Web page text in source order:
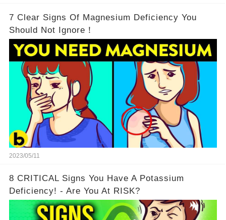
7 Clear Signs Of Magnesium Deficiency You
Should Not Ignore！
2023/05/11
8 CRITICAL Signs You Have A Potassium
Deficiency! - Are You At RISK?